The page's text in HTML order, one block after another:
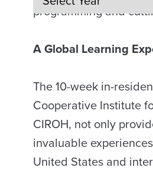
programming and
A Global Learning
The 10-week in-
Cooperative Institute
CIROH, not only
invaluable
United States and